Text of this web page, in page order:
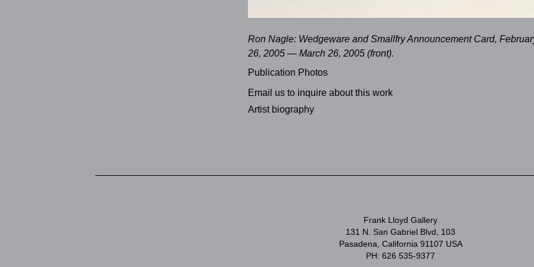
Ron Nagle: Wedgeware and Smallfry Announcement Card,
26, 2005 — March 26, 2005 (front).
Publication Photos
Email us to inquire about this work
Artist biography
Frank Lloyd Gallery
131 N. San Gabriel Blvd, 103
Pasadena, California 91107 USA
PH: 626 535-9377